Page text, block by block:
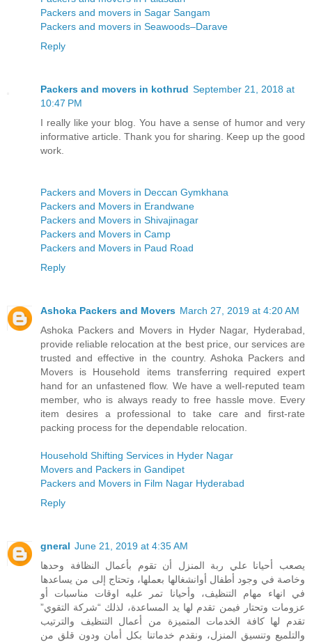
Packers and movers in Sagar Sangam
Packers and movers in Seawoods–Darave
Reply
Packers and movers in kothrud September 21, 2018 at
10:47 PM
I really like your blog. You have a sense of humor and very
informative article. Thank you for sharing. Keep up the good
work.
Packers and Movers in Deccan Gymkhana
Packers and Movers in Erandwane
Packers and Movers in Shivajinagar
Packers and Movers in Camp
Packers and Movers in Paud Road
Reply
Ashoka Packers and Movers March 27, 2019 at 4:20 AM
Ashoka Packers and Movers in Hyder Nagar, Hyderabad,
provide reliable relocation at the best price, our services are
trusted and effective in the country. Ashoka Packers and
Movers is Household items transferring required expert
hand for an unfastened flow. We have a well-reputed team
member, who is always ready to free hassle move. Every
item desires a professional to take care and first-rate
packing process for the dependable relocation.
Household Shifting Services in Hyder Nagar
Movers and Packers in Gandipet
Packers and Movers in Film Nagar Hyderabad
Reply
gneral June 21, 2019 at 4:35 AM
يصعب أحيانا علي ربة المنزل أن تقوم بأعمال النظافة وحدها
وخاصة في وجود أطفال أوانشغالها بعملها، وتحتاج إلى من يساعدها
في انهاء مهام التنظيف، وأحيانا تمر عليه اوقات مناسبات أو
عزومات وتحتار فيمن تقدم لها يد المساعدة، لذلك “شركة التقوي”
تقدم لها كافة الخدمات المتميزة من أعمال التنظيف والترتيب
والتلميع وتنسيق المنزل، ونقدم خدماتنا بكل أمان ودون قلق من